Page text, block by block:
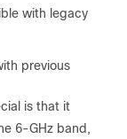
with legacy
previous
is that it
6-GHz band,